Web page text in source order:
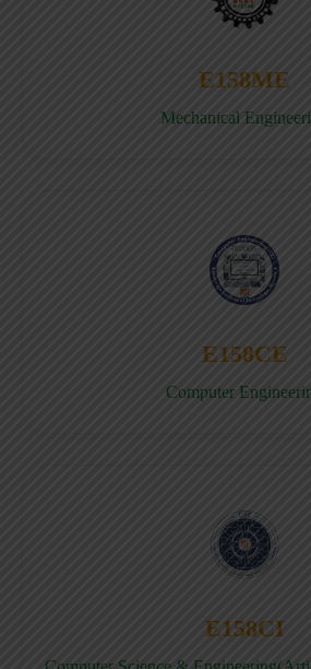
E158ME
Mechanical
E158CE
Computer
E158CI